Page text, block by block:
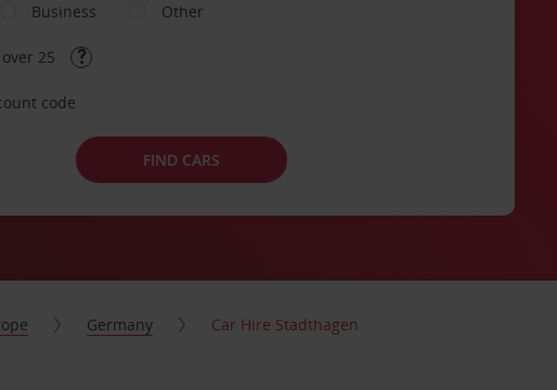
Business Other
25
code
FIND CARS
Germany Car Hire Stadthagen